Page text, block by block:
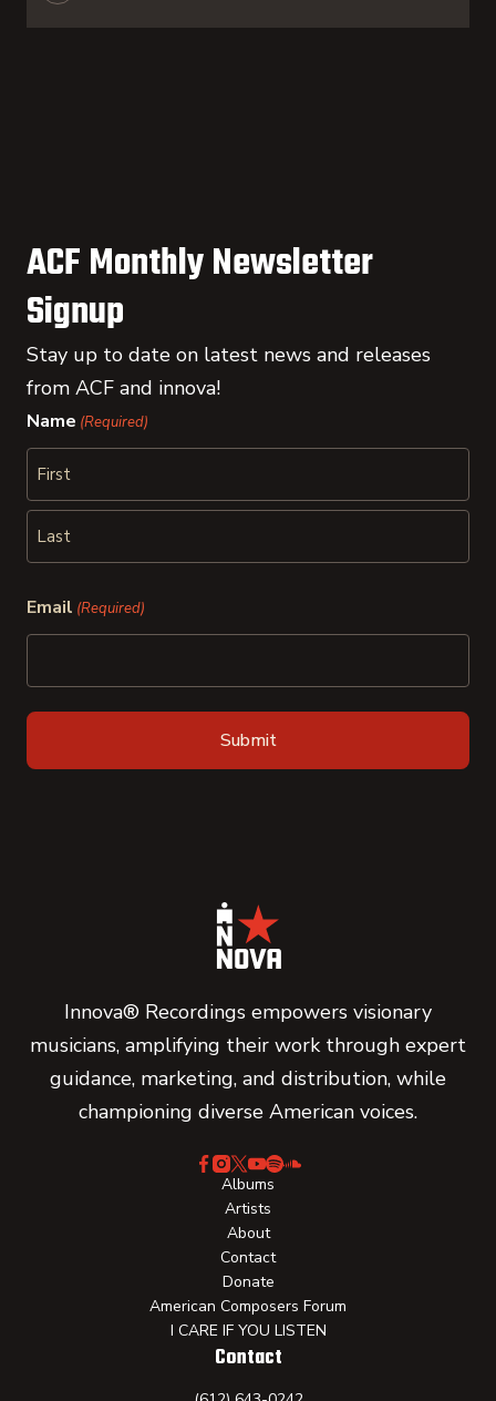
ACF Monthly Newsletter
Signup
Stay up to date on latest news and releases
from ACF and innova!
Name (Required)
First
Email (Required)
Innova® Recordings empowers visionary
musicians, amplifying their work through expert
guidance, marketing, and distribution, while
championing diverse American voices.
Albums
Artists
About
Contact
Donate
American Composers Forum
I CARE IF YOU LISTEN
Contact